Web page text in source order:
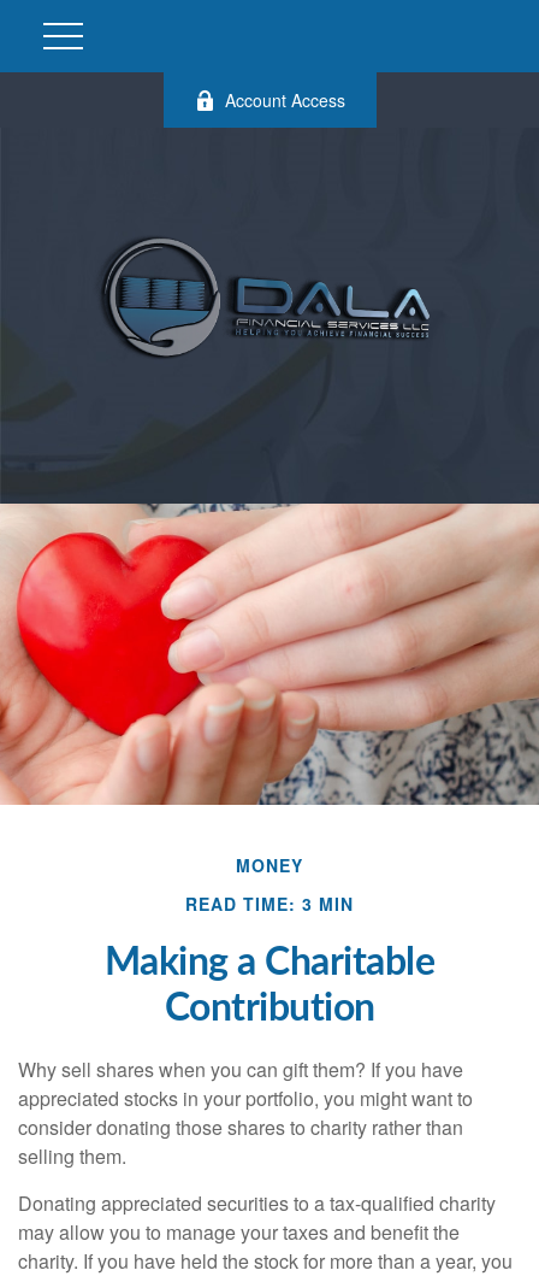
Account Access
MONEY
READ TIME: 3 MIN
Making a Charitable
Contribution
Why sell shares when you can gift them? If you have
appreciated stocks in your portfolio, you might want to
consider donating those shares to charity rather than
selling them.
Donating appreciated securities to a tax-qualified charity
may allow you to manage your taxes and benefit the
charity. If you have held the stock for more than a year, you